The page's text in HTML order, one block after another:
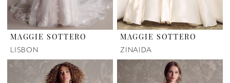
MAGGIE SOTTERO
LISBON
MAGGIE SOTTERO
ZINAIDA